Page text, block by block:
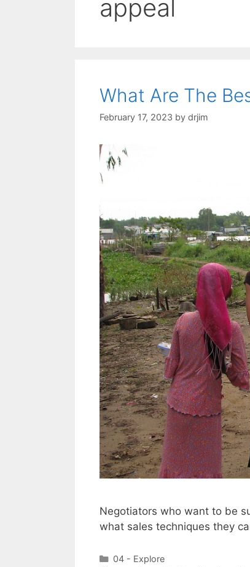
appeal
What Are The
February 17, 2023 by drjim
Negotiators who want to be
what sales techniques they
Categories
04 - Explore